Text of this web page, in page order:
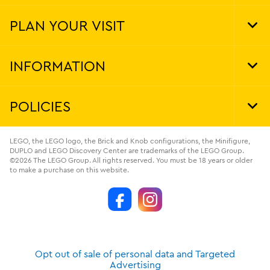
PLAN YOUR VISIT
INFORMATION
POLICIES
LEGO, the LEGO logo, the Brick and Knob configurations, the Minifigure,
DUPLO and LEGO Discovery Center are trademarks of the LEGO Group.
©2026 The LEGO Group. All rights reserved. You must be 18 years or older
to make a purchase on this website.
Opt out of sale of personal data and Targeted
Advertising